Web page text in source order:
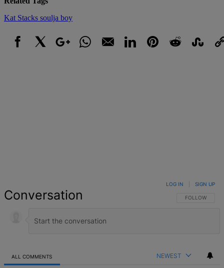
Kat Stacks soulja boy
Conversation FOLLOW THIS
FOLLOW
LOG IN SIGN UP
ALL COMMENTS NEWEST